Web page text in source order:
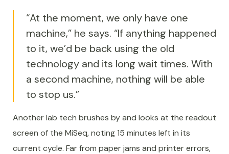
“At the moment, we only have one
machine,” he says. “If anything happened
to it, we’d be back using the old
technology and its long wait times. With
a second machine, nothing will be able
to stop us.”
Another lab tech brushes by and looks at the readout
screen of the MiSeq, noting 15 minutes left in its
current cycle. Far from paper jams and printer errors,